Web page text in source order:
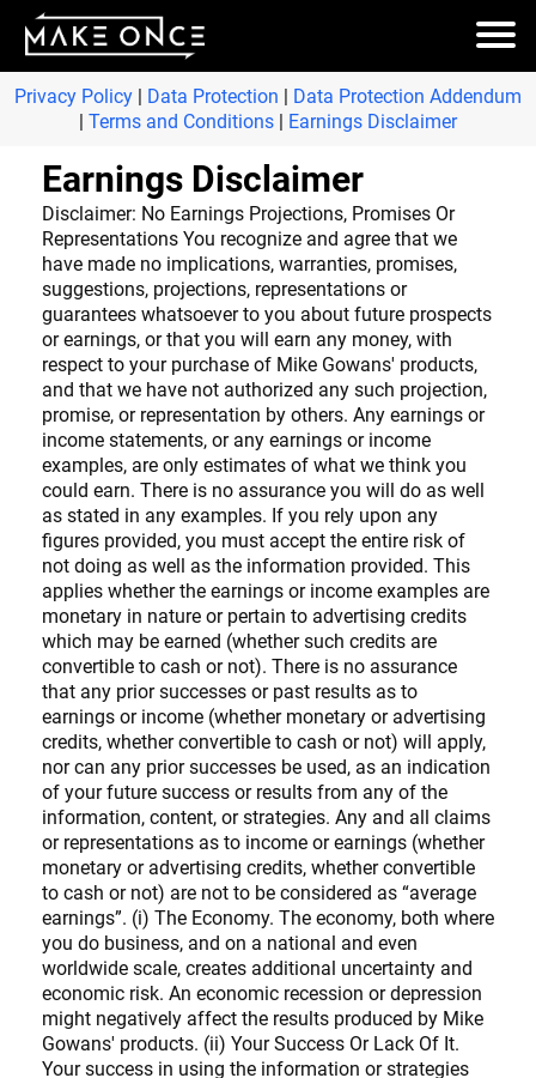
Privacy Policy | Data Protection | Data Protection Addendum
| Terms and Conditions | Earnings Disclaimer
Earnings Disclaimer
Disclaimer: No Earnings Projections, Promises Or
Representations You recognize and agree that we
have made no implications, warranties, promises,
suggestions, projections, representations or
guarantees whatsoever to you about future prospects
or earnings, or that you will earn any money, with
respect to your purchase of Mike Gowans' products,
and that we have not authorized any such projection,
promise, or representation by others. Any earnings or
income statements, or any earnings or income
examples, are only estimates of what we think you
could earn. There is no assurance you will do as well
as stated in any examples. If you rely upon any
figures provided, you must accept the entire risk of
not doing as well as the information provided. This
applies whether the earnings or income examples are
monetary in nature or pertain to advertising credits
which may be earned (whether such credits are
convertible to cash or not). There is no assurance
that any prior successes or past results as to
earnings or income (whether monetary or advertising
credits, whether convertible to cash or not) will apply,
nor can any prior successes be used, as an indication
of your future success or results from any of the
information, content, or strategies. Any and all claims
or representations as to income or earnings (whether
monetary or advertising credits, whether convertible
to cash or not) are not to be considered as “average
earnings”. (i) The Economy. The economy, both where
you do business, and on a national and even
worldwide scale, creates additional uncertainty and
economic risk. An economic recession or depression
might negatively affect the results produced by Mike
Gowans' products. (ii) Your Success Or Lack Of It.
Your success in using the information or strategies